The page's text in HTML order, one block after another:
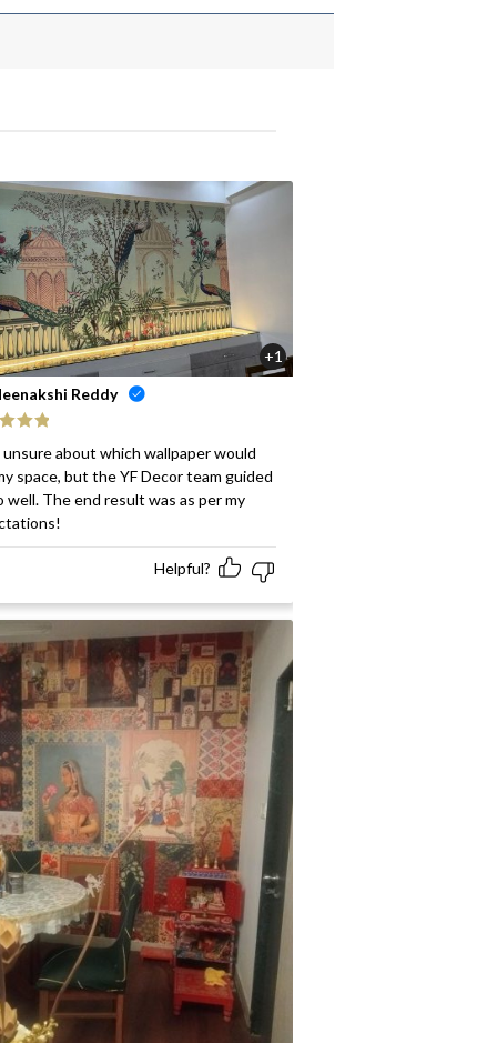
+1
Reddy
unsure about which wallpaper would
space, but the YF Decor team guided
well. The end result was as per my
Helpful?